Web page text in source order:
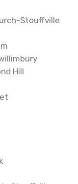
Stouffville
Hill